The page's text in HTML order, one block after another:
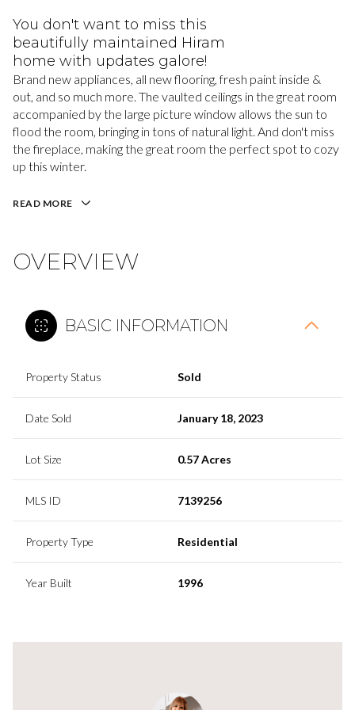
You don't want to miss this
beautifully maintained Hiram
home with updates galore!
Brand new appliances, all new flooring, fresh paint inside &
out, and so much more. The vaulted ceilings in the great room
accompanied by the large picture window allows the sun to
flood the room, bringing in tons of natural light. And don't miss
the fireplace, making the great room the perfect spot to cozy
up this winter.
READ MORE
OVERVIEW
BASIC INFORMATION
Property Status Sold
Date Sold January 18, 2023
Lot Size 0.57 Acres
MLS ID 7139256
Property Type Residential
Year Built 1996